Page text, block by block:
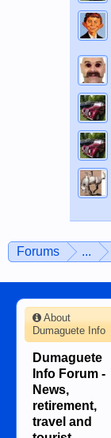
Forums ...
About
Dumaguete Info
Dumaguete
Info Forum -
News,
retirement,
travel and